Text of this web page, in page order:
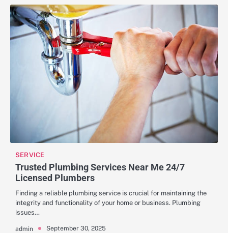
SERVICE
Trusted Plumbing Services Near Me 24/7
Licensed Plumbers
Finding a reliable plumbing service is crucial for maintaining the
integrity and functionality of your home or business. Plumbing
issues…
admin September 30, 2025